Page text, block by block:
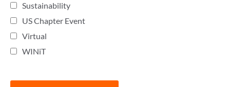
Sustainability
US Chapter Event
Virtual
WINiT